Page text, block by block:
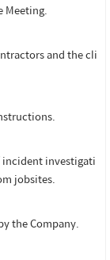
and the cli
investigati
jobsites.
the Company.